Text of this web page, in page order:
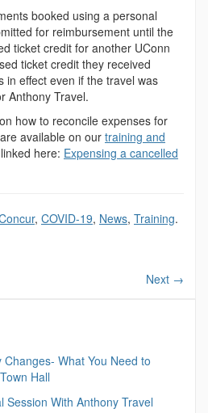
booked using a personal
for reimbursement until the
ticket credit for another UConn
ticket credit they received
effect even if the travel was
Anthony Travel.
how to reconcile expenses for
available on our training and
here: Expensing a cancelled
, COVID-19, News, Training.
Next →
What You Need to
Hall
Session With Anthony Travel